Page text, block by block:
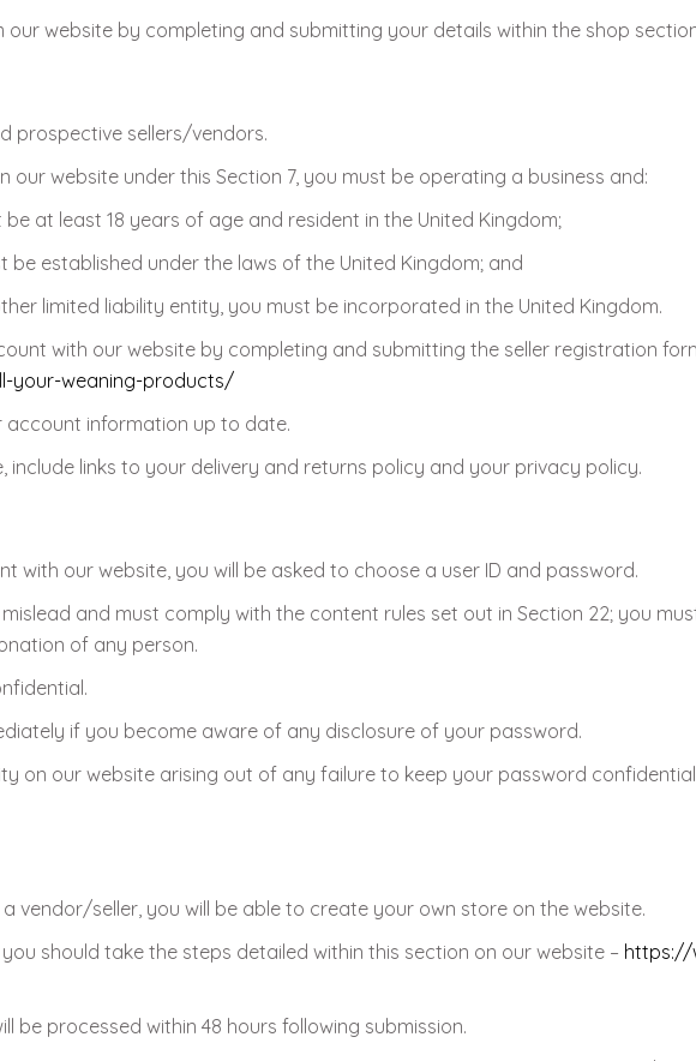
website by completing and submitting your details within the shop
prospective sellers/vendors.
website under this Section 7, you must be operating a business and:
at least 18 years of age and resident in the United Kingdom;
established under the laws of the United Kingdom; and
limited liability entity, you must be incorporated in the United Kingdom.
with our website by completing and submitting the seller registration
your-weaning-products/
information up to date.
include links to your delivery and returns policy and your privacy policy.
with our website, you will be asked to choose a user ID and password.
and must comply with the content rules set out in Section 22; you
of any person.
if you become aware of any disclosure of your password.
on our website arising out of any failure to keep your password
vendor/seller, you will be able to create your own store on the website.
should take the steps detailed within this section on our website – https://
processed within 48 hours following submission.